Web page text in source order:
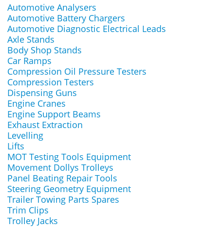
Automotive Analysers
Automotive Battery Chargers
Automotive Diagnostic Electrical Leads
Axle Stands
Body Shop Stands
Car Ramps
Compression Oil Pressure Testers
Compression Testers
Dispensing Guns
Engine Cranes
Engine Support Beams
Exhaust Extraction
Levelling
Lifts
MOT Testing Tools Equipment
Movement Dollys Trolleys
Panel Beating Repair Tools
Steering Geometry Equipment
Trailer Towing Parts Spares
Trim Clips
Trolley Jacks